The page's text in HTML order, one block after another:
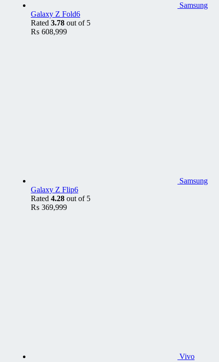
Samsung
Galaxy Z Fold6
Rated 3.78 out of 5
₨ 608,999
Samsung
Galaxy Z Flip6
Rated 4.28 out of 5
₨ 369,999
Vivo